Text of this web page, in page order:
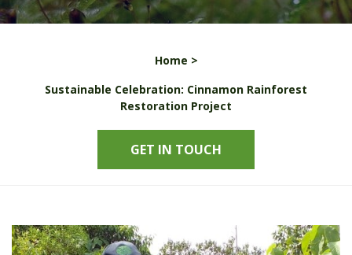
Home >
Sustainable Celebration: Cinnamon Rainforest
Restoration Project
GET IN TOUCH